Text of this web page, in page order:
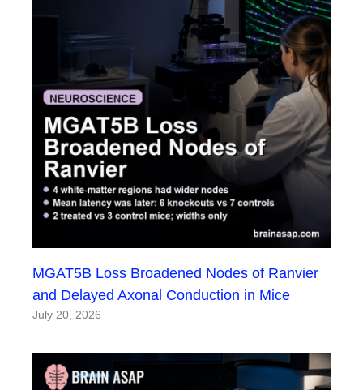
MGAT5B Loss Broadened Nodes of Ranvier
and Delayed Axonal Conduction in Mice
July 20, 2026